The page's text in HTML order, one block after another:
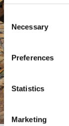
Consent
Selection
Necessary
Preferences
Statistics
Marketing